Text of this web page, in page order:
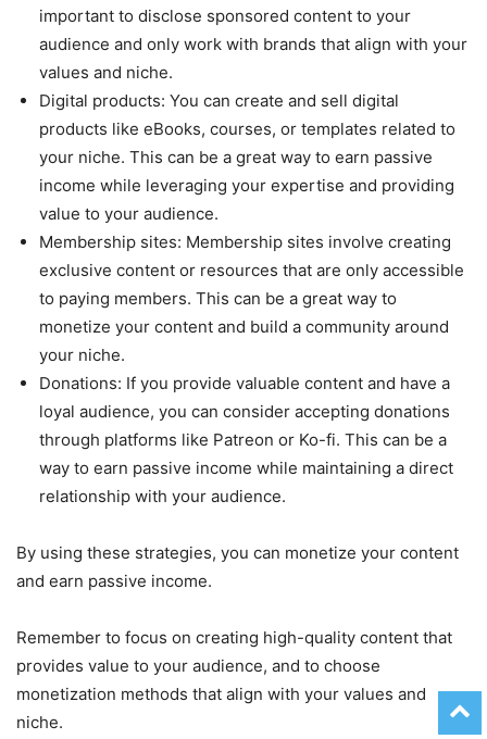
important to disclose sponsored content to your
audience and only work with brands that align with your
values and niche.
Digital products: You can create and sell digital
products like eBooks, courses, or templates related to
your niche. This can be a great way to earn passive
income while leveraging your expertise and providing
value to your audience.
Membership sites: Membership sites involve creating
exclusive content or resources that are only accessible
to paying members. This can be a great way to
monetize your content and build a community around
your niche.
Donations: If you provide valuable content and have a
loyal audience, you can consider accepting donations
through platforms like Patreon or Ko-fi. This can be a
way to earn passive income while maintaining a direct
relationship with your audience.
By using these strategies, you can monetize your content
and earn passive income.
Remember to focus on creating high-quality content that
provides value to your audience, and to choose
monetization methods that align with your values and
niche.